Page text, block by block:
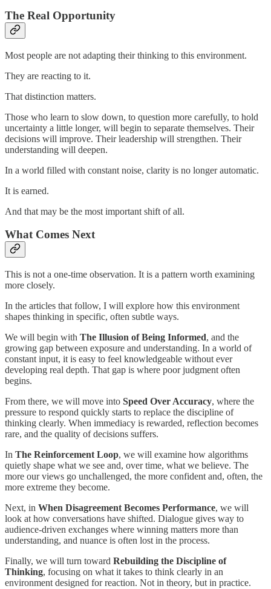
The Real Opportunity
Most people are not adapting their thinking to this environment.
They are reacting to it.
That distinction matters.
Those who learn to slow down, to question more carefully, to hold
uncertainty a little longer, will begin to separate themselves. Their
decisions will improve. Their leadership will strengthen. Their
understanding will deepen.
In a world filled with constant noise, clarity is no longer automatic.
It is earned.
And that may be the most important shift of all.
What Comes Next
This is not a one-time observation. It is a pattern worth examining
more closely.
In the articles that follow, I will explore how this environment
shapes thinking in specific, often subtle ways.
We will begin with The Illusion of Being Informed, and the
growing gap between exposure and understanding. In a world of
constant input, it is easy to feel knowledgeable without ever
developing real depth. That gap is where poor judgment often
begins.
From there, we will move into Speed Over Accuracy, where the
pressure to respond quickly starts to replace the discipline of
thinking clearly. When immediacy is rewarded, reflection becomes
rare, and the quality of decisions suffers.
In The Reinforcement Loop, we will examine how algorithms
quietly shape what we see and, over time, what we believe. The
more our views go unchallenged, the more confident and, often, the
more extreme they become.
Next, in When Disagreement Becomes Performance, we will
look at how conversations have shifted. Dialogue gives way to
audience-driven exchanges where winning matters more than
understanding, and nuance is often lost in the process.
Finally, we will turn toward Rebuilding the Discipline of
Thinking, focusing on what it takes to think clearly in an
environment designed for reaction. Not in theory, but in practice.